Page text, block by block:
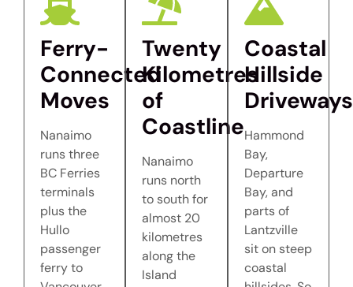
Ferry-
Connected
Moves
Nanaimo
runs three
BC Ferries
terminals
plus the
Hullo
passenger
ferry to
Twenty
Kilometres
of
Coastline
Nanaimo
runs north
to south for
almost 20
kilometres
along the
Island
Coastal
Hillside
Driveways
Hammond
Bay,
Departure
Bay, and
parts of
Lantzville
sit on steep
coastal